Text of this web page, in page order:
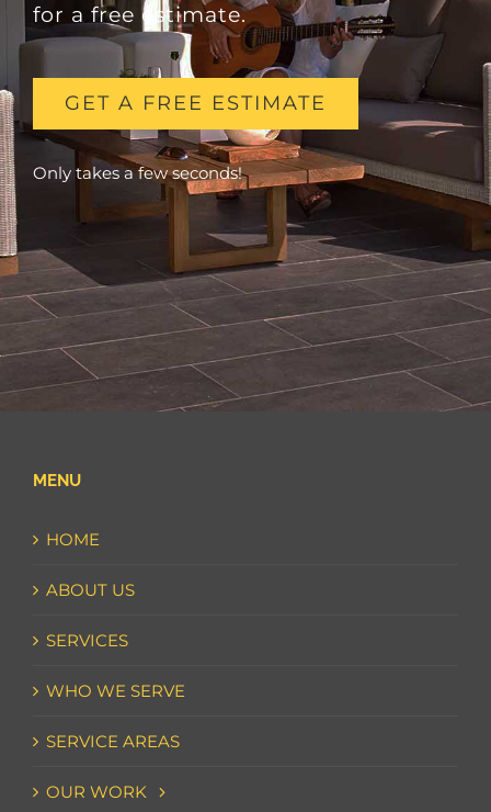
for a free estimate.
GET A FREE ESTIMATE
Only takes a few seconds!
MENU
HOME
ABOUT US
SERVICES
WHO WE SERVE
SERVICE AREAS
OUR WORK